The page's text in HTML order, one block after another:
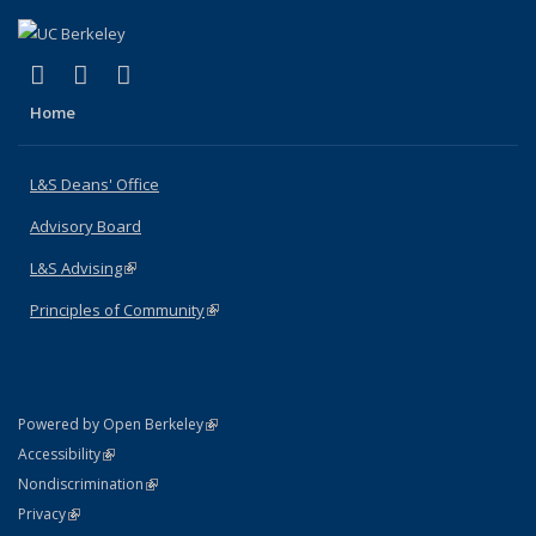
X (formerly Twitter)
(link is external)
LinkedIn
(link is external)
Home
L&S Deans' Office
Advisory Board
L&S Advising(link is external)
Principles of Community(link is external)
Powered by Open Berkeley(link is external)
AccessibilityStatement
(link is external)
NondiscriminationPolicy Statement
(link is external)
PrivacyStatement
(link is external)